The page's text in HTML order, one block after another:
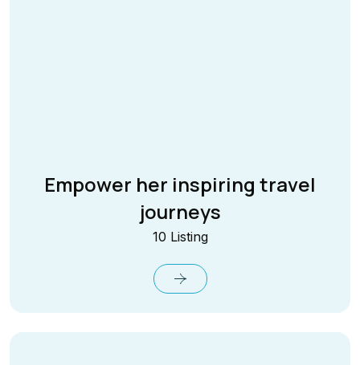
Empower her inspiring travel
journeys
10 Listing